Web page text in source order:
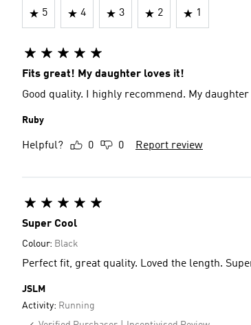
5 4 3 2 1
Fits great! My daughter loves it!
Good quality. I highly recommend. My
Ruby
Helpful? 0 0 Report review
Super Cool
Colour: Black
Perfect fit, great quality. Loved the length.
JSLM
Activity: Running